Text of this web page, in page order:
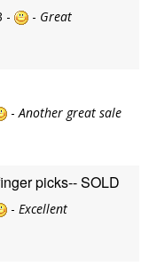
- - Great
-Another great sale
picks-- SOLD
- Excellent